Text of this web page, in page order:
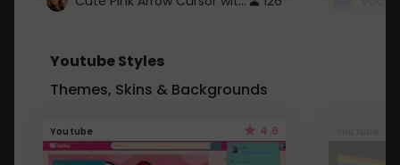
Youtube Styles
Themes, Skins & Backgrounds
Youtube 4.6